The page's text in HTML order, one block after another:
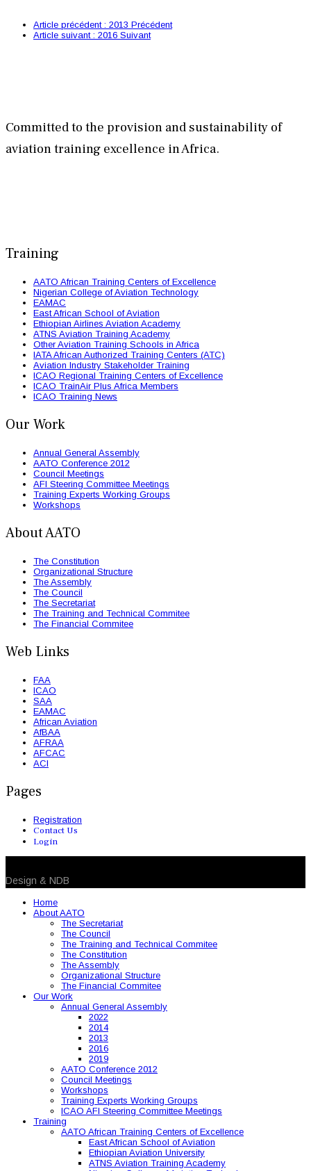
Article précédent : 2013 Précédent
Article suivant : 2016 Suivant
Committed to the provision and sustainability of
aviation training excellence in Africa.
Training
AATO African Training Centers of Excellence
Nigerian College of Aviation Technology
EAMAC
East African School of Aviation
Ethiopian Airlines Aviation Academy
ATNS Aviation Training Academy
Other Aviation Training Schools in Africa
IATA African Authorized Training Centers (ATC)
Aviation Industry Stakeholder Training
ICAO Regional Training Centers of Excellence
ICAO TrainAir Plus Africa Members
ICAO Training News
Our Work
Annual General Assembly
AATO Conference 2012
Council Meetings
AFI Steering Committee Meetings
Training Experts Working Groups
Workshops
About AATO
The Constitution
Organizational Structure
The Assembly
The Council
The Secretariat
The Training and Technical Commitee
The Financial Commitee
Web Links
FAA
ICAO
SAA
EAMAC
African Aviation
AfBAA
AFRAA
AFCAC
ACI
Pages
Registration
Contact Us
Login
Design & NDB
Home
About AATO
The Secretariat
The Council
The Training and Technical Commitee
The Constitution
The Assembly
Organizational Structure
The Financial Commitee
Our Work
Annual General Assembly
2022
2014
2013
2016
2019
AATO Conference 2012
Council Meetings
Workshops
Training Experts Working Groups
ICAO AFI Steering Committee Meetings
Training
AATO African Training Centers of Excellence
East African School of Aviation
Ethiopian Aviation University
ATNS Aviation Training Academy